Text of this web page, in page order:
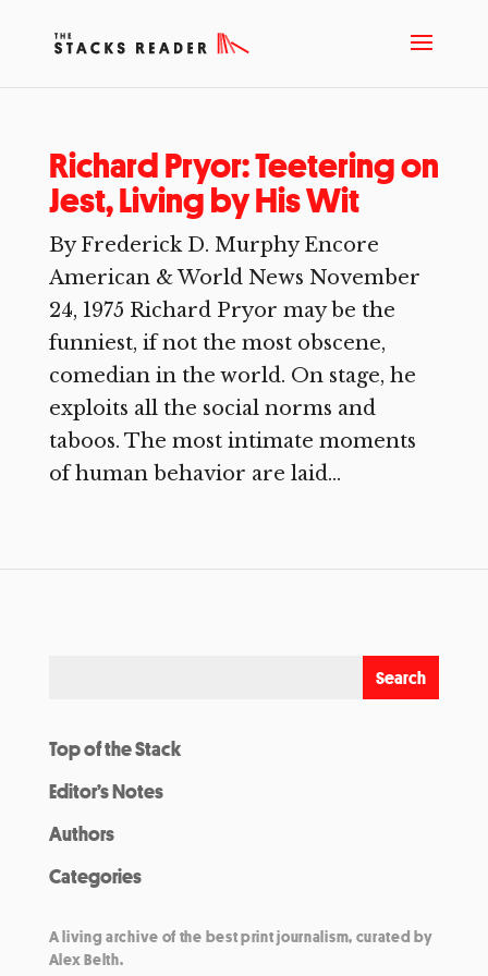
Richard Pryor: Teetering on
Jest, Living by His Wit
By Frederick D. Murphy Encore
American & World News November
24, 1975 Richard Pryor may be the
funniest, if not the most obscene,
comedian in the world. On stage, he
exploits all the social norms and
taboos. The most intimate moments
of human behavior are laid...
Top of the Stack
Editor’s Notes
Authors
Categories
A living archive of the best print journalism, curated by
Alex Belth.